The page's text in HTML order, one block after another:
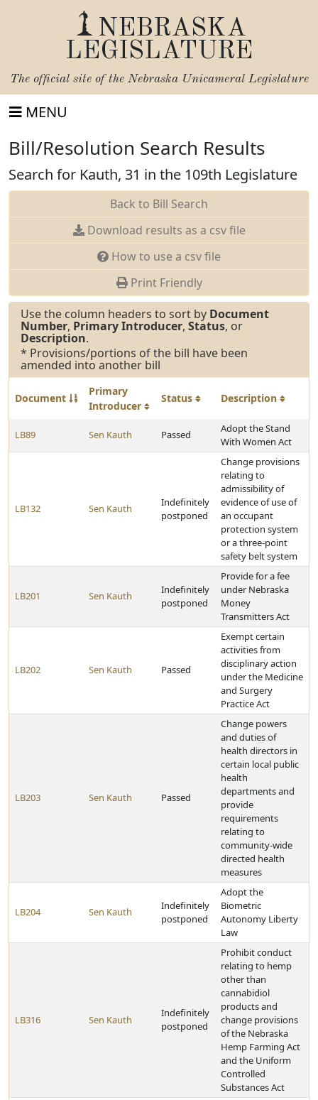
NEBRASKA
LEGISLATURE
The official site of the Nebraska Unicameral Legislature
MENU
Bill/Resolution Search Results
Search for Kauth, 31 in the 109th Legislature
Back to Bill Search
Download results as a csv file
How to use a csv file
Print Friendly
Use the column headers to sort by Document
Number, Primary Introducer, Status, or
Description.
* Provisions/portions of the bill have been
amended into another bill
Document
Primary
Introducer
Status Description
LB89 Sen Kauth Passed
Adopt the Stand
With Women Act
LB132 Sen Kauth
Indefinitely
postponed
Change provisions
relating to
admissibility of
evidence of use of
an occupant
protection system
or a three-point
safety belt system
LB201 Sen Kauth
Indefinitely
postponed
Provide for a fee
under Nebraska
Money
Transmitters Act
LB202 Sen Kauth Passed
Exempt certain
activities from
disciplinary action
under the Medicine
and Surgery
Practice Act
LB203 Sen Kauth Passed
Change powers
and duties of
health directors in
certain local public
health
departments and
provide
requirements
relating to
community-wide
directed health
measures
LB204 Sen Kauth
Indefinitely
postponed
Adopt the
Biometric
Autonomy Liberty
Law
LB316 Sen Kauth
Indefinitely
postponed
Prohibit conduct
relating to hemp
other than
cannabidiol
products and
change provisions
of the Nebraska
Hemp Farming Act
and the Uniform
Controlled
Substances Act